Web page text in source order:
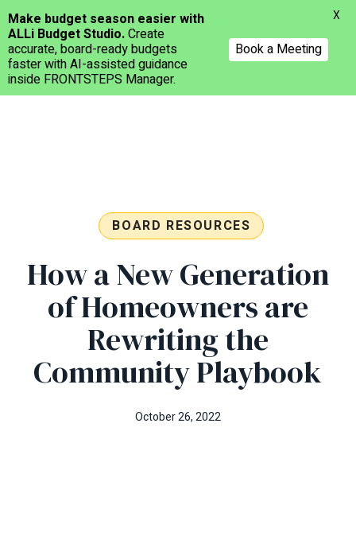
Menu
BOARD RESOURCES
How a New Generation
of Homeowners are
Rewriting the
Community Playbook
October 26, 2022
Make budget season easier with
ALLi Budget Studio.Create
accurate, board-ready budgets
faster with AI-assisted guidance
inside FRONTSTEPS Manager.
Book a Meeting
X